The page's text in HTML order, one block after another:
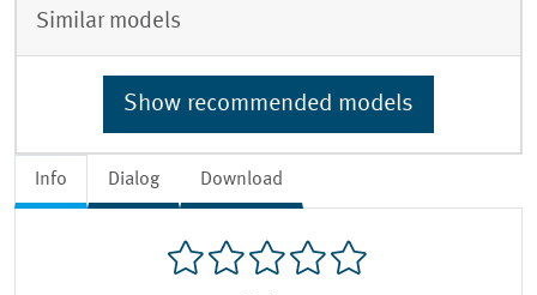
Info Dialog Download
Similar models
Show recommended models